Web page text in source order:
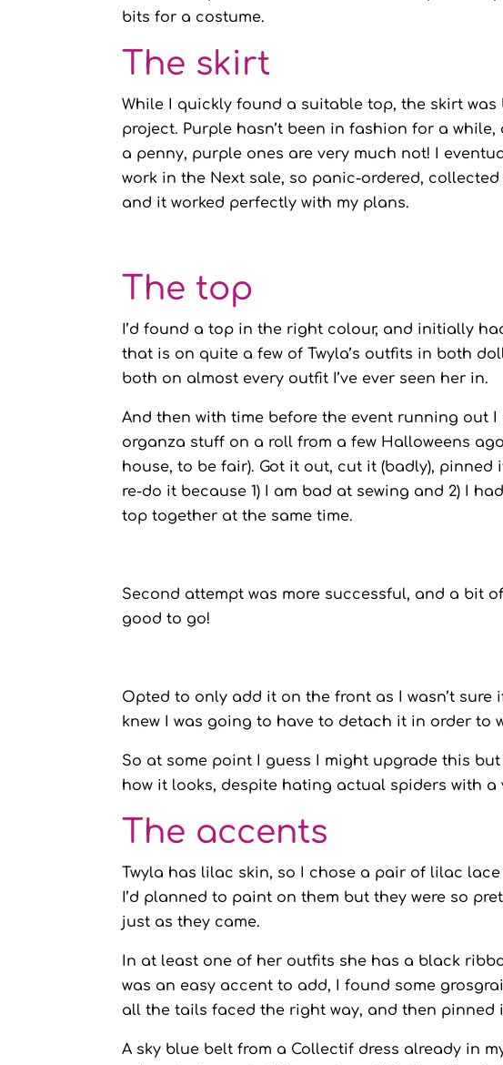
bits for a costume.
The skirt
While I quickly found a suitable top, the skirt
project. Purple hasn’t been in fashion for a
a penny, purple ones are very much not! I
work in the Next sale, so panic-ordered,
and it worked perfectly with my plans.
The top
I’d found a top in the right colour, and initially
that is on quite a few of Twyla’s outfits in both
both on almost every outfit I’ve ever seen her in.
And then with time before the event running out
organza stuff on a roll from a few Halloweens
house, to be fair). Got it out, cut it (badly),
re-do it because 1) I am bad at sewing and 2) I
top together at the same time.
Second attempt was more successful, and a bit
good to go!
Opted to only add it on the front as I wasn’t
knew I was going to have to detach it in order to
So at some point I guess I might upgrade this
how it looks, despite hating actual spiders with a
The accents
Twyla has lilac skin, so I chose a pair of lilac
I’d planned to paint on them but they were so
just as they came.
In at least one of her outfits she has a black
was an easy accent to add, I found some
all the tails faced the right way, and then pinned
A sky blue belt from a Collectif dress already in